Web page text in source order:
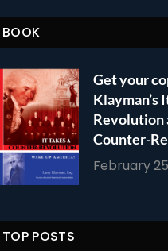
BOOK
Get your
Klayman’s
Revolution
Counter-
February
TOP POSTS